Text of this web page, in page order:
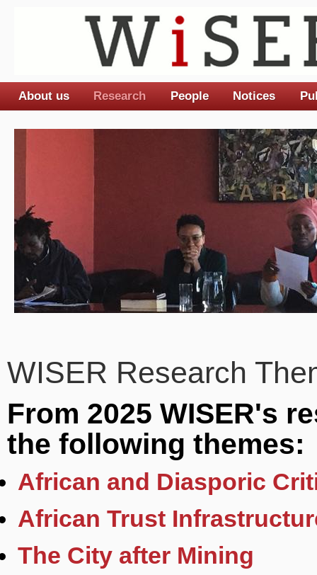
WISER Research
From 2025 WISER's
the following themes:
African and Diasporic
African Trust
The City after Mining
Main menu
About us Research People Notices